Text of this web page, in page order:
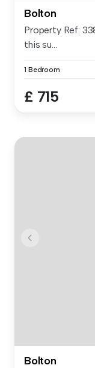
Bolton
Property Ref:
this su...
1 Bedroom
£ 715
Bolton